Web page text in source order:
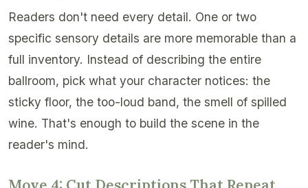
Readers don't need every detail. One or two
specific sensory details are more memorable than a
full inventory. Instead of describing the entire
ballroom, pick what your character notices: the
sticky floor, the too-loud band, the smell of spilled
wine. That's enough to build the scene in the
reader's mind.